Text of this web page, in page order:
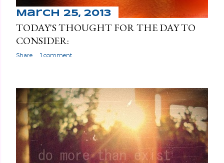
March 25, 2013
TODAY'S THOUGHT FOR THE DAY TO
CONSIDER:
Share 1 comment